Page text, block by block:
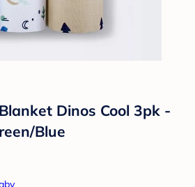
Dinos Cool 3pk -
Blue